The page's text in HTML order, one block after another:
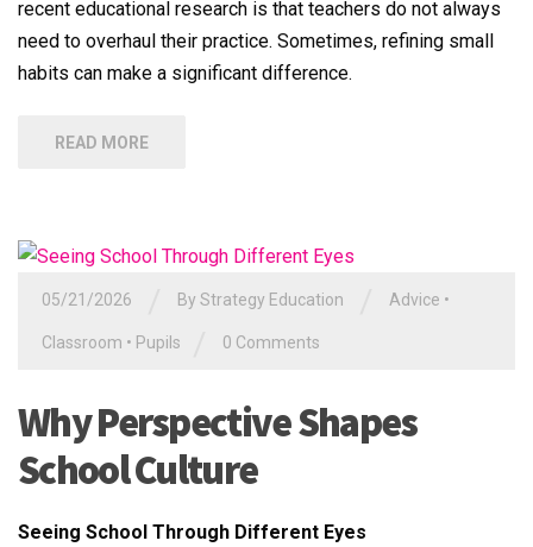
recent educational research is that teachers do not always
need to overhaul their practice. Sometimes, refining small
habits can make a significant difference.
READ MORE
05/21/2026 By Strategy Education Advice •
Classroom • Pupils 0 Comments
Why Perspective Shapes
School Culture
Seeing School Through Different Eyes